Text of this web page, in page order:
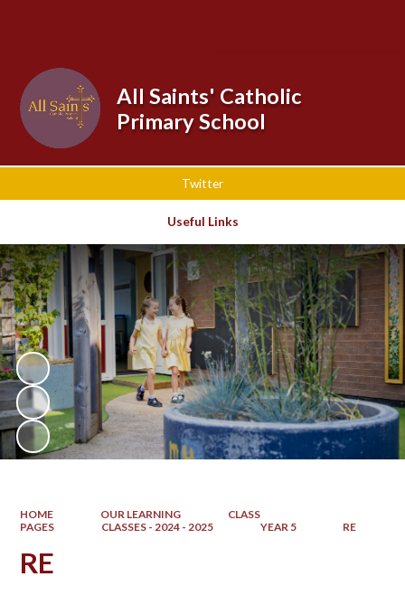
Twitter
Useful Links
All Saints' Catholic
Primary School
HOME OUR LEARNING
CLASS
PAGES
CLASSES - 2024 - 2025 YEAR 5 RE
RE